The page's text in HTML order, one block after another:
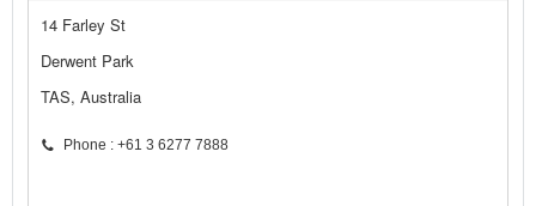
14 Farley St
Derwent Park
TAS, Australia
Phone : +61 3 6277 7888